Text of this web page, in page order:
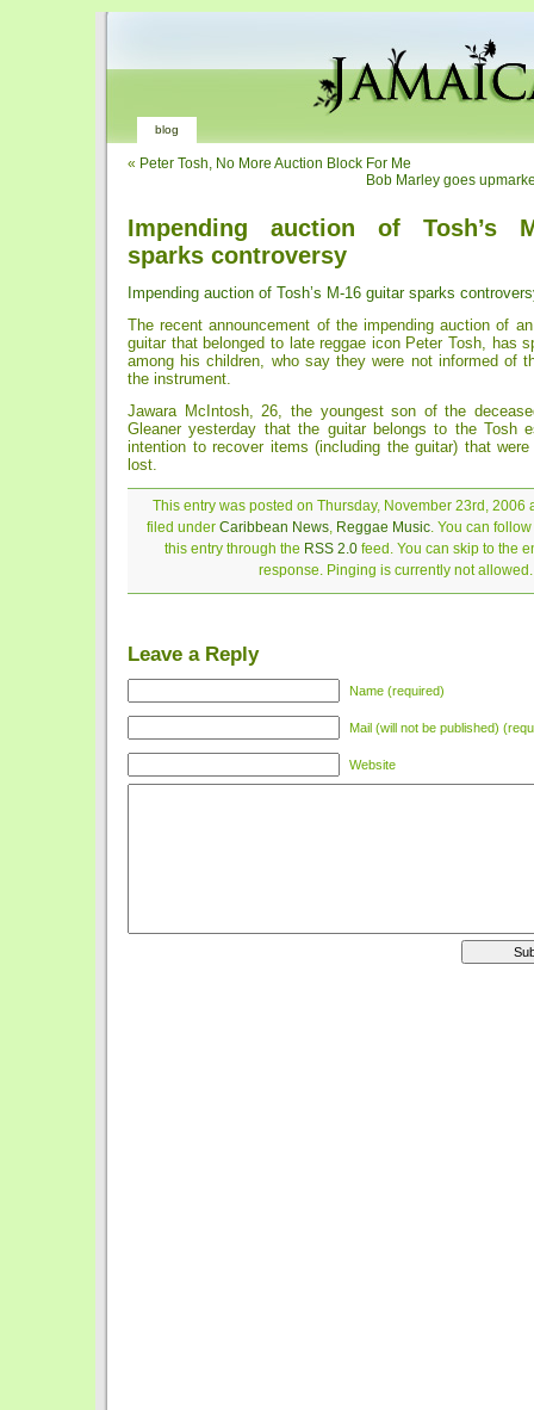
blog
« Peter Tosh, No More Auction Block For Me
Bob Marley goes
Impending auction of Tosh’s
sparks controversy
Impending auction of Tosh’s M-16 guitar sparks
The recent announcement of the impending auction of
guitar that belonged to late reggae icon Peter Tosh, has
among his children, who say they were not informed of
the instrument.
Jawara McIntosh, 26, the youngest son of the
Gleaner yesterday that the guitar belongs to the Tosh
intention to recover items (including the guitar) that
lost.
This entry was posted on Thursday, November 23rd, 2006
filed under Caribbean News, Reggae Music. You can
this entry through the RSS 2.0 feed. You can skip to the
response. Pinging is currently not allowed.
Leave a Reply
Name (required)
Mail (will not be published)
Website